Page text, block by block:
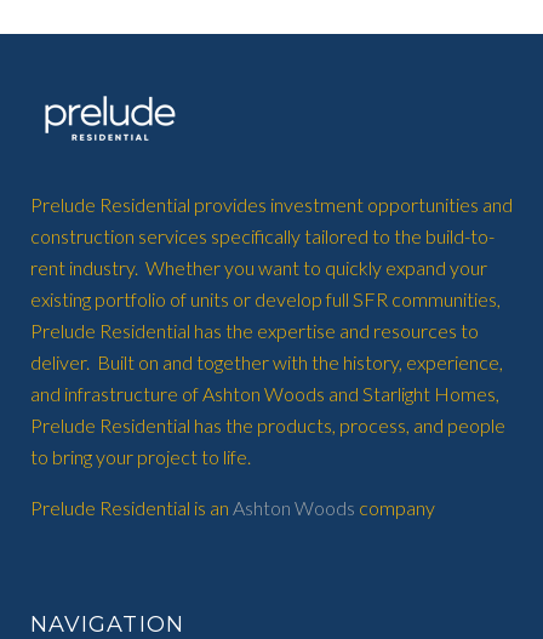
Prelude Residential provides investment opportunities and
construction services specifically tailored to the build-to-
rent industry. Whether you want to quickly expand your
existing portfolio of units or develop full SFR communities,
Prelude Residential has the expertise and resources to
deliver. Built on and together with the history, experience,
and infrastructure of Ashton Woods and Starlight Homes,
Prelude Residential has the products, process, and people
to bring your project to life.
Prelude Residential is an Ashton Woods company
NAVIGATION